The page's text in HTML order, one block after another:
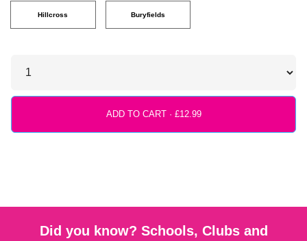
Hillcross Buryfields
ADD TO CART ·
Did you know? Schools, Clubs and